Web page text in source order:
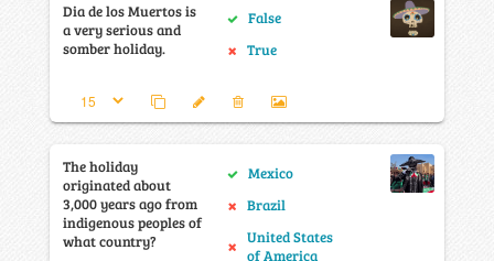
Dia de los Muertos is
a very serious and
somber holiday.
False
True
The holiday
originated about
3,000 years ago from
indigenous peoples of
what country?
Mexico
Brazil
United States
of America